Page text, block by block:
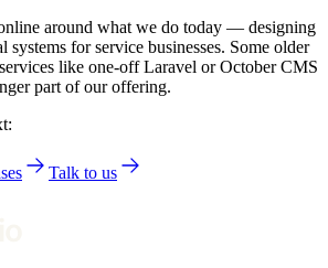
around what we do today — designing
systems for service businesses. Some older
like one-off Laravel or October CMS
part of our offering.
Talk to us